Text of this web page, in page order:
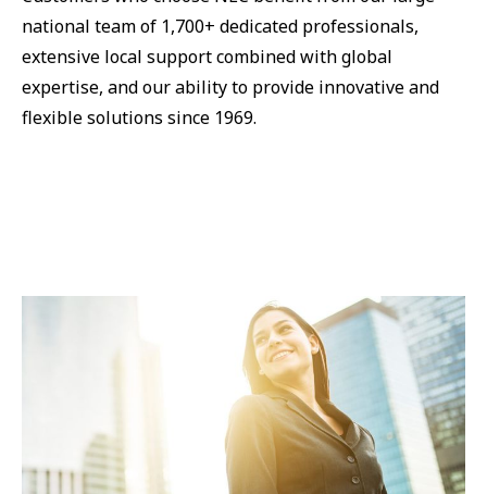
national team of 1,700+ dedicated professionals,
extensive local support combined with global
expertise, and our ability to provide innovative and
flexible solutions since 1969.